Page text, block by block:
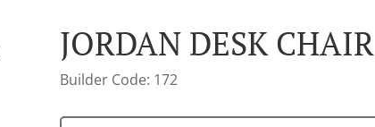
JORDAN DESK CHAIR
Builder Code: 172